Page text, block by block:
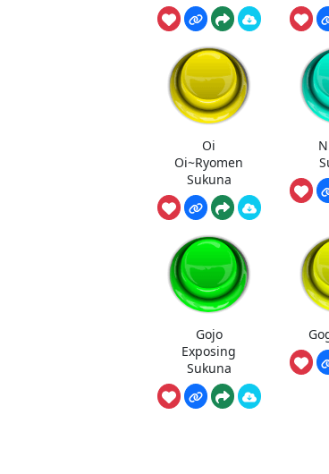
Oi
Oi~Ryomen
Sukuna
Gojo
Exposing
Sukuna